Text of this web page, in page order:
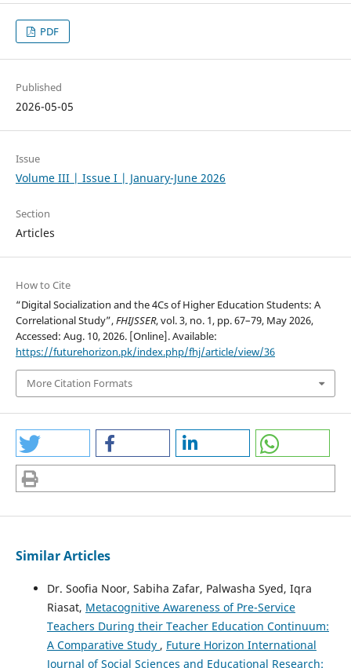
PDF
Published
2026-05-05
Issue
Volume III | Issue I | January-June 2026
Section
Articles
How to Cite
“Digital Socialization and the 4Cs of Higher Education Students: A
Correlational Study”,FHIJSSER, vol. 3, no. 1, pp. 67–79, May 2026,
Accessed: Aug. 10, 2026. [Online]. Available:
https://futurehorizon.pk/index.php/fhj/article/view/36
More Citation Formats
Similar Articles
Dr. Soofia Noor, Sabiha Zafar, Palwasha Syed, Iqra
Riasat, Metacognitive Awareness of Pre-Service
Teachers During their Teacher Education Continuum:
A Comparative Study , Future Horizon International
Journal of Social Sciences and Educational Research: